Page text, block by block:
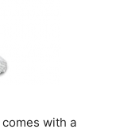
comes with a